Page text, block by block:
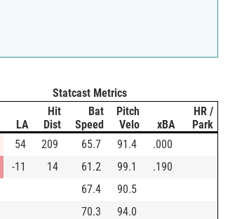
Statcast Metrics
LA
Hit
Dist
Bat
Speed
Pitch
Velo
xBA
HR /
Park
54 209 65.7 91.4
.000
-11 14 61.2 99.1
.190
67.4
90.5
70.3
94.0